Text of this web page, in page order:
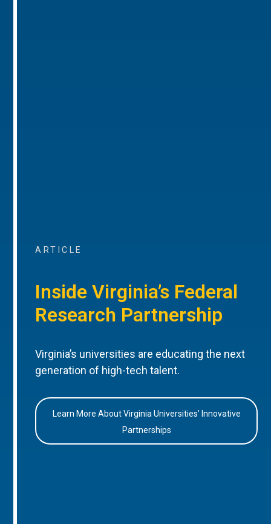
ARTICLE
Inside Virginia’s Federal
Research Partnership
Virginia’s universities are educating the next
generation of high-tech talent.
Learn More About Virginia Universities’ Innovative
Partnerships